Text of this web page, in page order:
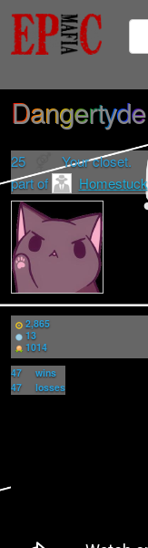
Dangertyde
25
Your closet.
part of
Homestuck
2,865
13
1014
47
wins
47
losses